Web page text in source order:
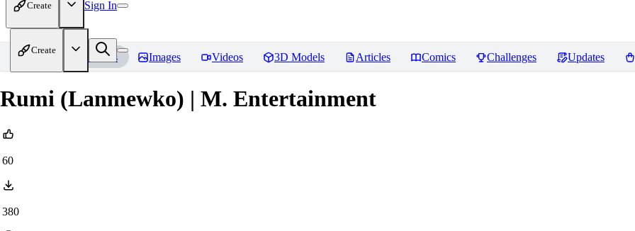
Create Sign In
Create
Home Models Images Videos 3D Models Articles Comics Challenges Updates
Rumi (Lanmewko) | M. Entertainment
60
380